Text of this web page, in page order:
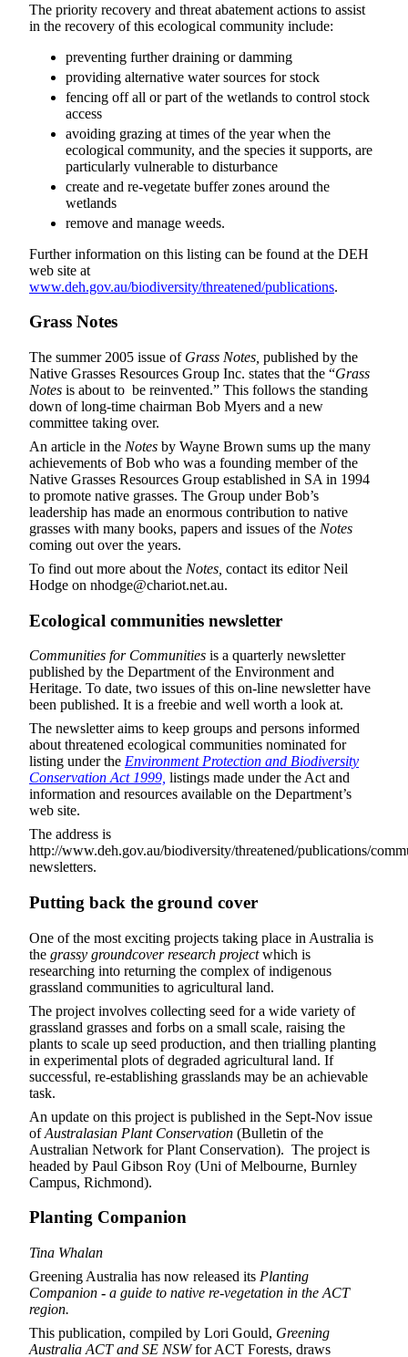
The priority recovery and threat abatement actions to assist
in the recovery of this ecological community include:
preventing further draining or damming
providing alternative water sources for stock
fencing off all or part of the wetlands to control stock
access
avoiding grazing at times of the year when the
ecological community, and the species it supports, are
particularly vulnerable to disturbance
create and re-vegetate buffer zones around the
wetlands
remove and manage weeds.
Further information on this listing can be found at the DEH
web site at
www.deh.gov.au/biodiversity/threatened/publications.
Grass Notes
The summer 2005 issue of Grass Notes, published by the
Native Grasses Resources Group Inc. states that the “Grass
Notes is about to be reinvented.” This follows the standing
down of long-time chairman Bob Myers and a new
committee taking over.
An article in the Notes by Wayne Brown sums up the many
achievements of Bob who was a founding member of the
Native Grasses Resources Group established in SA in 1994
to promote native grasses. The Group under Bob’s
leadership has made an enormous contribution to native
grasses with many books, papers and issues of the Notes
coming out over the years.
To find out more about the Notes, contact its editor Neil
Hodge on nhodge@chariot.net.au.
Ecological communities newsletter
Communities for Communities is a quarterly newsletter
published by the Department of the Environment and
Heritage. To date, two issues of this on-line newsletter have
been published. It is a freebie and well worth a look at.
The newsletter aims to keep groups and persons informed
about threatened ecological communities nominated for
listing under the Environment Protection and Biodiversity
Conservation Act 1999, listings made under the Act and
information and resources available on the Department’s
web site.
The address is
http://www.deh.gov.au/biodiversity/threatened/publications/
newsletters.
Putting back the ground cover
One of the most exciting projects taking place in Australia is
the grassy groundcover research projectwhich is
researching into returning the complex of indigenous
grassland communities to agricultural land.
The project involves collecting seed for a wide variety of
grassland grasses and forbs on a small scale, raising the
plants to scale up seed production, and then trialling planting
in experimental plots of degraded agricultural land. If
successful, re-establishing grasslands may be an achievable
task.
An update on this project is published in the Sept-Nov issue
ofAustralasian Plant Conservation (Bulletin of the
Australian Network for Plant Conservation). The project is
headed by Paul Gibson Roy (Uni of Melbourne, Burnley
Campus, Richmond).
Planting Companion
Tina Whalan
Greening Australia has now released its Planting
Companion - a guide to native re-vegetation in the ACT
region.
This publication, compiled by Lori Gould, Greening
Australia ACT and SE NSWfor ACT Forests, draws